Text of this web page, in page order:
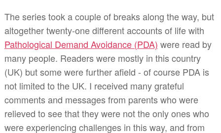
The series took a couple of breaks along the way, but
altogether twenty-one different accounts of life with
Pathological Demand Avoidance (PDA) were read by
many people. Readers were mostly in this country
(UK) but some were further afield - of course PDA is
not limited to the UK. I received many grateful
comments and messages from parents who were
relieved to see that they were not the only ones who
were experiencing challenges in this way, and from